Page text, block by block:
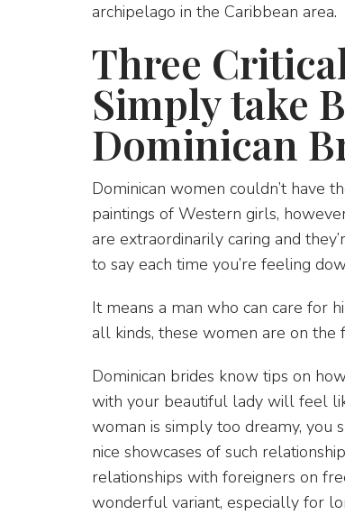
archipelago in the Caribbean area.
Three Critical
Simply take
Dominican
Dominican women couldn’t have
paintings of Western girls,
are extraordinarily caring and
to say each time you’re feeling
It means a man who can care for
all kinds, these women are on the
Dominican brides know tips on
with your beautiful lady will feel
woman is simply too dreamy, you
nice showcases of such
relationships with foreigners on
wonderful variant, especially for